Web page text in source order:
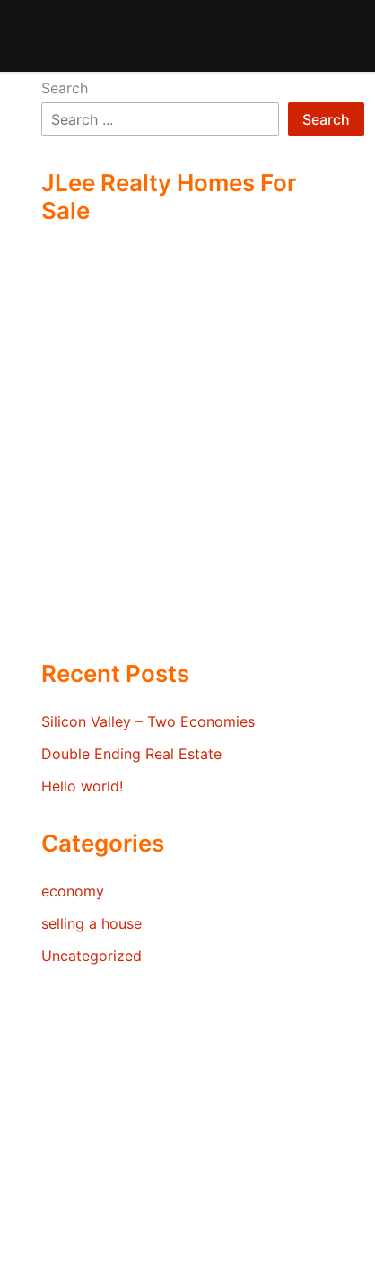
Search
Search
JLee Realty Homes For
Sale
Recent Posts
Silicon Valley – Two Economies
Double Ending Real Estate
Hello world!
Categories
economy
selling a house
Uncategorized